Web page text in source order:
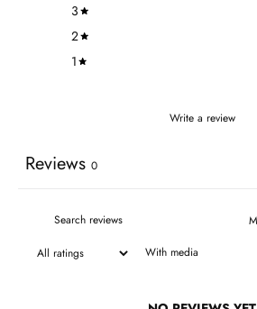
3
2
1
Write a review
Reviews 0
With media